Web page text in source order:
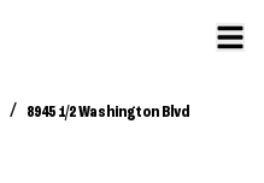
/ 8945 1/2 Washington Blvd